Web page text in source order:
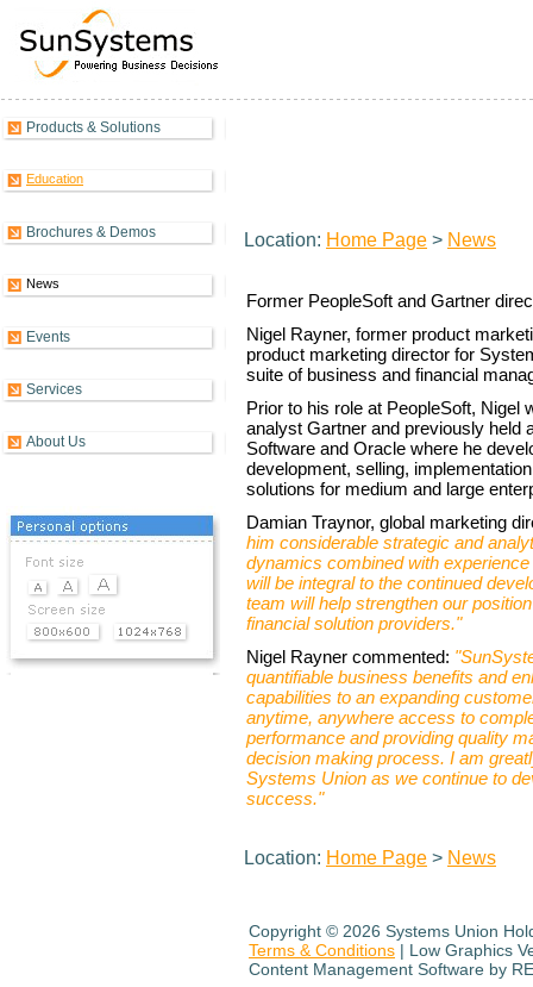
Products & Solutions
Education
Brochures & Demos
News
Events
Services
About Us
Location: Home Page > News
Former PeopleSoft and Gartner
Nigel Rayner, former product
product marketing director for
suite of business and financial
Prior to his role at PeopleSoft, Nigel
analyst Gartner and previously held
Software and Oracle where he
development, selling,
solutions for medium and large
Damian Traynor, global marketing
him considerable strategic and
dynamics combined with
will be integral to the continued
team will help strengthen our
financial solution providers."
Nigel Rayner commented:
quantifiable business benefits and
capabilities to an expanding
anytime, anywhere access to
performance and providing quality
decision making process. I am
Systems Union as we continue to
success."
Location: Home Page > News
Copyright © 2026 Systems Union
Terms & Conditions | Low Graphics
Content Management Software by